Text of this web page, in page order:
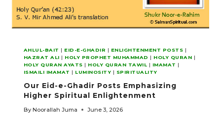
AHLUL-BAIT | EID-E-GHADIR | ENLIGHTENMENT POSTS |
HAZRAT ALI | HOLY PROPHET MUHAMMAD | HOLY QURAN |
HOLY QURAN AYATS | HOLY QURAN TAWIL | IMAMAT |
ISMAILI IMAMAT | LUMINOSITY | SPIRITUALITY
Our Eid-e-Ghadir Posts Emphasizing
Higher Spiritual Enlightenment
By Noorallah Juma June 3, 2026